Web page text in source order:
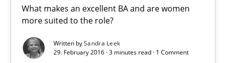
What makes an excellent BA and are women
more suited to the role?
Written bySandra Leek
29. February 2016 · 3 minutes read · 1 Comment
What makes Women Better BAs